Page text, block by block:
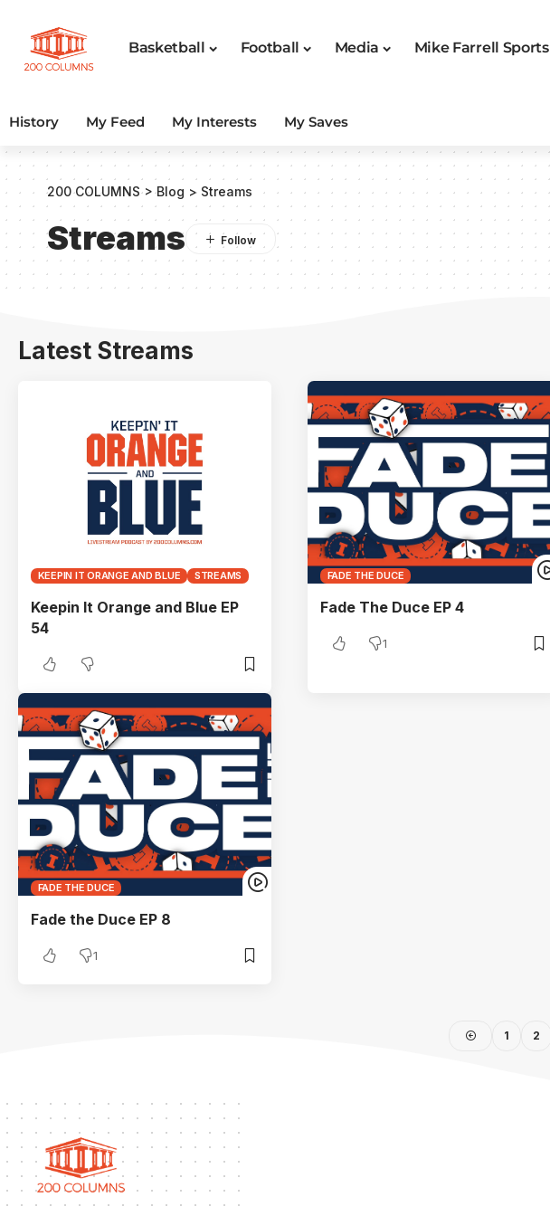
Basketball Football Media Mike Farrell Sports
History My Feed My Interests My Saves
200 COLUMNS>Blog > Streams
Streams
Latest Streams
KEEPIN IT ORANGE AND BLUE STREAMS
Keepin It Orange and Blue EP
54
FADE THE DUCE
Fade The Duce EP 4
1
FADE THE DUCE
Fade the Duce EP 8
1
1 2